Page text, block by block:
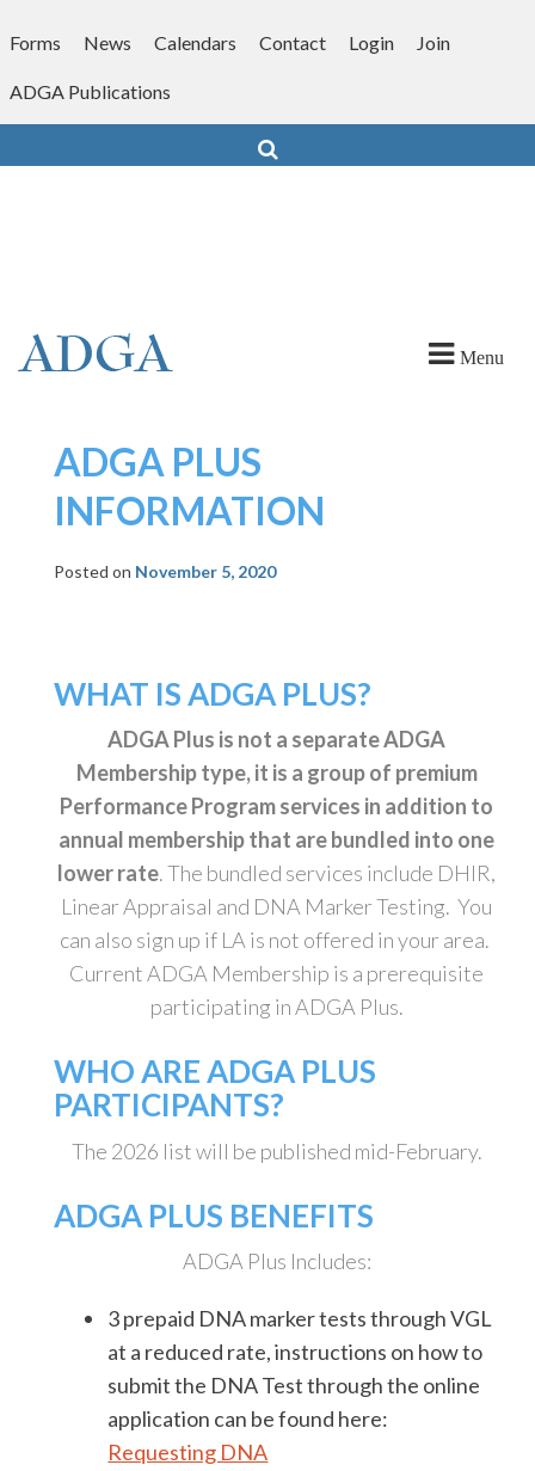
toForms News Calendars Contact Login Join
ADGA Publications
Menu
ADGA PLUS
INFORMATION
Posted on November 5, 2020
WHAT IS ADGA PLUS?
ADGA Plus is not a separate ADGA
Membership type, it is a group of premium
Performance Program services in addition to
annual membership that are bundled into one
lower rate. The bundled services include DHIR,
Linear Appraisal and DNA Marker Testing. You
can also sign up if LA is not offered in your area.
Current ADGA Membership is a prerequisite
participating in ADGA Plus.
WHO ARE ADGA PLUS
PARTICIPANTS?
The 2026 list will be published mid-February.
ADGA PLUS BENEFITS
ADGA Plus Includes:
3 prepaid DNA marker tests through VGL
at a reduced rate, instructions on how to
submit the DNA Test through the online
application can be found here:
Requesting DNA